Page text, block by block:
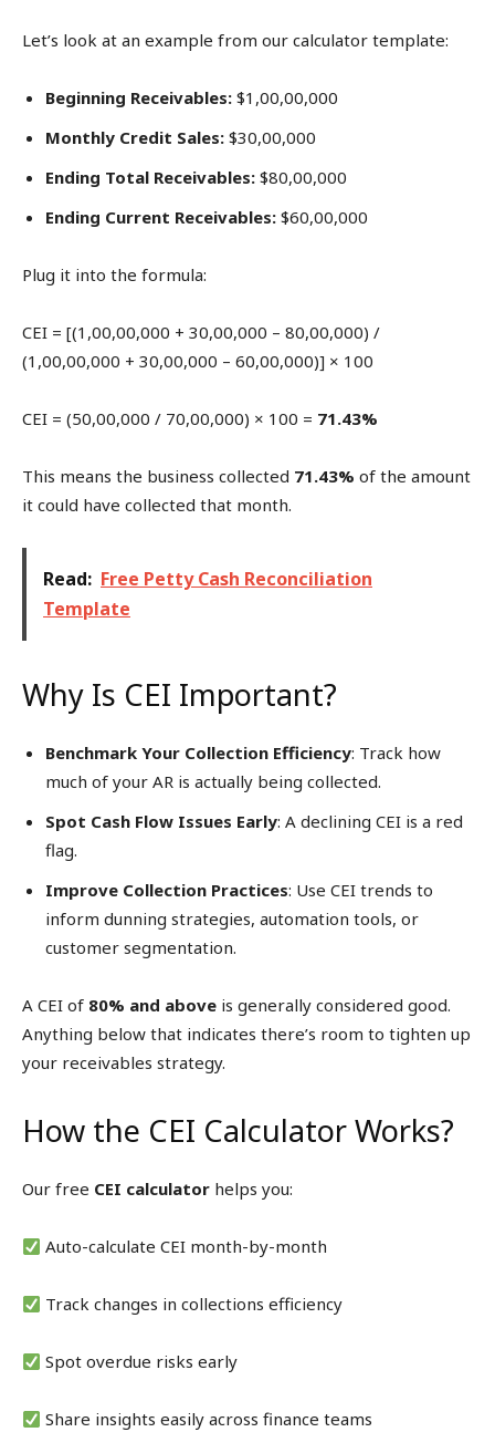
Let’s look at an example from our calculator template:
Beginning Receivables: $1,00,00,000
Monthly Credit Sales: $30,00,000
Ending Total Receivables: $80,00,000
Ending Current Receivables: $60,00,000
Plug it into the formula:
CEI = [(1,00,00,000 + 30,00,000 – 80,00,000) /
(1,00,00,000 + 30,00,000 – 60,00,000)] × 100
CEI = (50,00,000 / 70,00,000) × 100 = 71.43%
This means the business collected 71.43% of the amount
it could have collected that month.
Read: Free Petty Cash Reconciliation
Template
Why Is CEI Important?
Benchmark Your Collection Efficiency: Track how
much of your AR is actually being collected.
Spot Cash Flow Issues Early: A declining CEI is a red
flag.
Improve Collection Practices: Use CEI trends to
inform dunning strategies, automation tools, or
customer segmentation.
A CEI of 80% and above is generally considered good.
Anything below that indicates there’s room to tighten up
your receivables strategy.
How the CEI Calculator Works?
Our free CEI calculator helps you:
Auto-calculate CEI month-by-month
Track changes in collections efficiency
Spot overdue risks early
Share insights easily across finance teams